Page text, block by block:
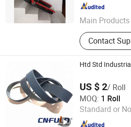
Main Products
Rubber Track,
Wheelchair
Parts, Gear
Contact
Shandong , China
Htd Std
US $ 2/ Roll
MOQ: 1 Roll
Standard or
Ningbo Fulong Synchronous Belt
Zhejiang , China Since